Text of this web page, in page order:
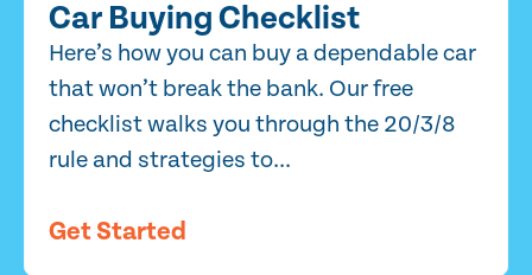
Car Buying Checklist
Here’s how you can buy a dependable car
that won’t break the bank. Our free
checklist walks you through the 20/3/8
rule and strategies to...
Get Started